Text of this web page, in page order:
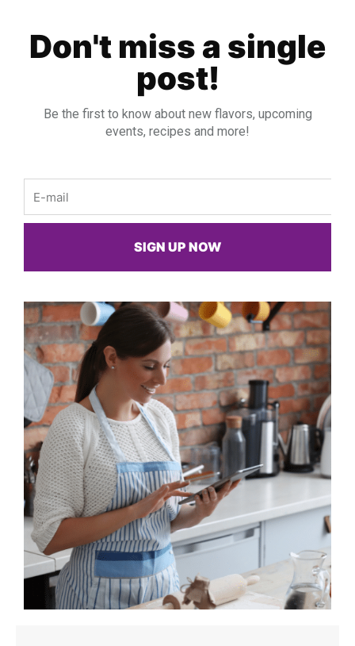
Don't miss a single
post!
Be the first to know about new flavors, upcoming
events, recipes and more!
SIGN UP NOW